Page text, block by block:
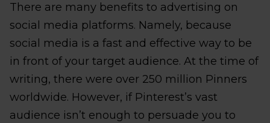
There are many benefits to advertising on
social media platforms. Namely, because
social media is a fast and effective way to be
in front of your target audience. At the time of
writing, there were over 250 million Pinners
worldwide. However, if Pinterest’s vast
audience isn’t enough to persuade you to